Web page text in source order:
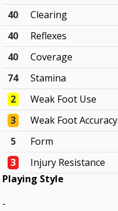
40
Clearing
40
Reflexes
40
Coverage
74
Stamina
2
Weak Foot Use
3
Weak Foot Accuracy
5
Form
3
Injury Resistance
Playing Style
-